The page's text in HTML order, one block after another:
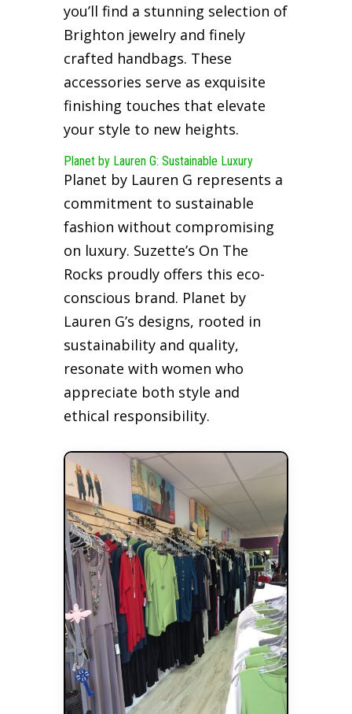
you’ll find a stunning selection of
Brighton jewelry and finely
crafted handbags. These
accessories serve as exquisite
finishing touches that elevate
your style to new heights.
Planet by Lauren G: Sustainable Luxury
Planet by Lauren G represents a
commitment to sustainable
fashion without compromising
on luxury. Suzette’s On The
Rocks proudly offers this eco-
conscious brand. Planet by
Lauren G’s designs, rooted in
sustainability and quality,
resonate with women who
appreciate both style and
ethical responsibility.